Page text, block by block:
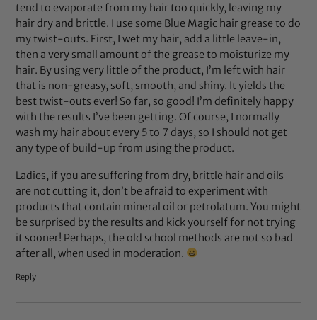
tend to evaporate from my hair too quickly, leaving my
hair dry and brittle. I use some Blue Magic hair grease to do
my twist-outs. First, I wet my hair, add a little leave-in,
then a very small amount of the grease to moisturize my
hair. By using very little of the product, I’m left with hair
that is non-greasy, soft, smooth, and shiny. It yields the
best twist-outs ever! So far, so good! I’m definitely happy
with the results I’ve been getting. Of course, I normally
wash my hair about every 5 to 7 days, so I should not get
any type of build-up from using the product.
Ladies, if you are suffering from dry, brittle hair and oils
are not cutting it, don’t be afraid to experiment with
products that contain mineral oil or petrolatum. You might
be surprised by the results and kick yourself for not trying
it sooner! Perhaps, the old school methods are not so bad
after all, when used in moderation.
Reply